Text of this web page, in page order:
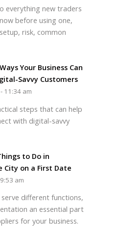
everything new traders
before using one,
risk, common
Your Business Can
Savvy Customers
11:34 am
steps that can help
with digital-savvy
to Do in
City on a First Date
am
different functions,
an essential part
for your business.